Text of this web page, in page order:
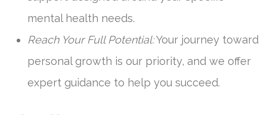
mental health needs.
Reach Your Full Potential:Your journey toward
personal growth is our priority, and we offer
expert guidance to help you succeed.